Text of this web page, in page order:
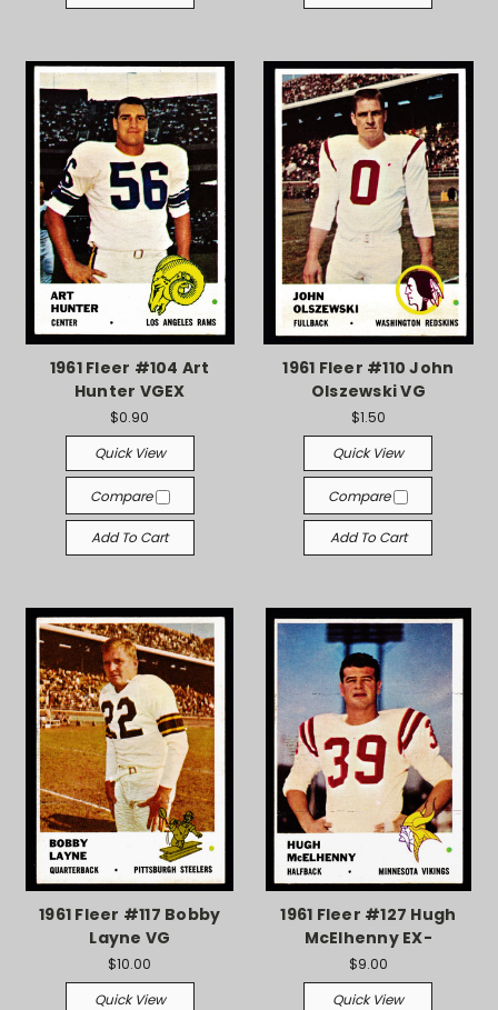
1961 Fleer #104 Art
Hunter VGEX
$0.90
Quick View
Compare
Add To Cart
1961 Fleer #110 John
Olszewski VG
$1.50
Quick View
Compare
Add To Cart
1961 Fleer #117 Bobby
Layne VG
$10.00
Quick View
1961 Fleer #127 Hugh
McElhenny EX-
$9.00
Quick View